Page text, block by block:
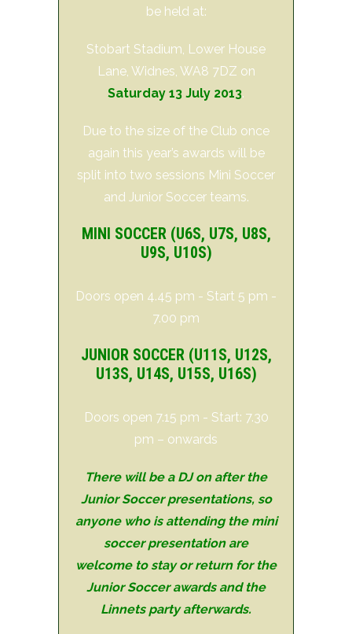
be held at:
Stobart Stadium, Lower House
Lane, Widnes, WA8 7DZ on
Saturday 13 July 2013.
Due to the size of the Club once
again this year’s awards will be
split into two sessions Mini Soccer
and Junior Soccer teams.
MINI SOCCER (U6S, U7S, U8S,
U9S, U10S)
Doors open 4.45 pm - Start 5 pm -
7.00 pm
JUNIOR SOCCER (U11S, U12S,
U13S, U14S, U15S, U16S)
Doors open 7.15 pm - Start: 7.30
pm – onwards
There will be a DJ on after the
Junior Soccer presentations, so
anyone who is attending the mini
soccer presentation are
welcome to stay or return for the
Junior Soccer awards and the
Linnets party afterwards.